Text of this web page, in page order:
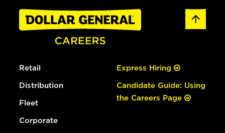
Retail
Distribution
Fleet
Corporate
Express Hiring
Candidate Guide: Using
the Careers Page